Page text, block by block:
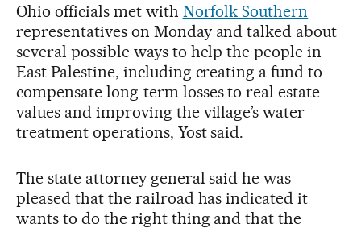
Ohio officials met with Norfolk Southern
representatives on Monday and talked about
several possible ways to help the people in
East Palestine, including creating a fund to
compensate long-term losses to real estate
values and improving the village’s water
treatment operations, Yost said.
The state attorney general said he was
pleased that the railroad has indicated it
wants to do the right thing and that the